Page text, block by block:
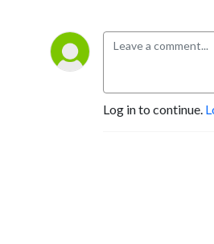
Log in to continue.